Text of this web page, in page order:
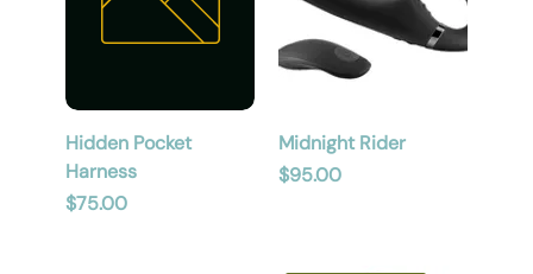
Hidden Pocket
Harness
Price
$75.00
Midnight Rider
Price
$95.00